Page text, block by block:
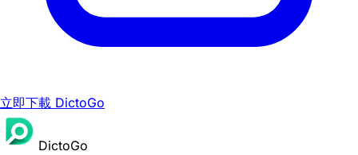
立即下載 DictoGo
DictoGo